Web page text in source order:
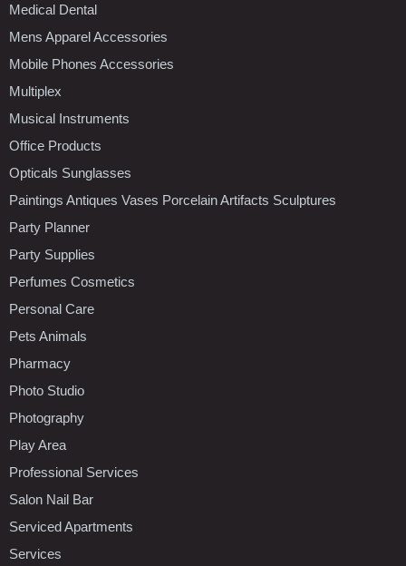
Medical Dental
Mens Apparel Accessories
Mobile Phones Accessories
Multiplex
Musical Instruments
Office Products
Opticals Sunglasses
Paintings Antiques Vases Porcelain Artifacts Sculptures
Party Planner
Party Supplies
Perfumes Cosmetics
Personal Care
Pets Animals
Pharmacy
Photo Studio
Photography
Play Area
Professional Services
Salon Nail Bar
Serviced Apartments
Services